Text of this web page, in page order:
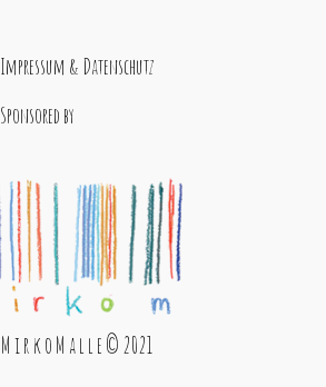
Impressum & Datenschutz
Sponsored by
M i r k o M a l l e © 2021